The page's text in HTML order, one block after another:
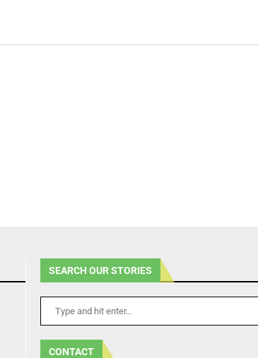
SEARCH OUR STORIES
CONTACT